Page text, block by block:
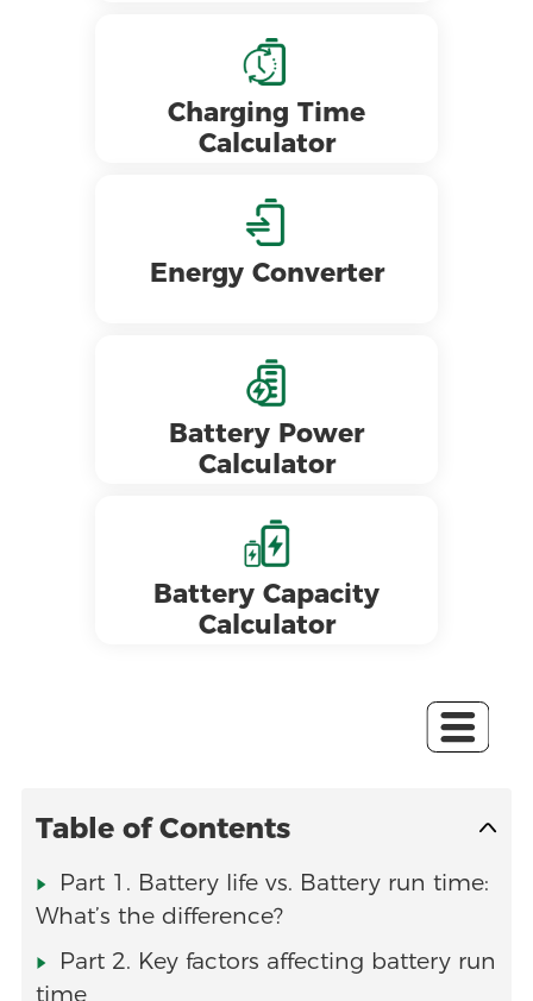
Charging Time
Calculator
Energy Converter
Battery Power
Calculator
Battery Capacity
Calculator
Table of Contents
Part 1. Battery life vs. Battery run time:
What’s the difference?
Part 2. Key factors affecting battery run
time